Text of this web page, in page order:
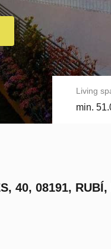
Living
min.
40, 08191, RUBÍ,